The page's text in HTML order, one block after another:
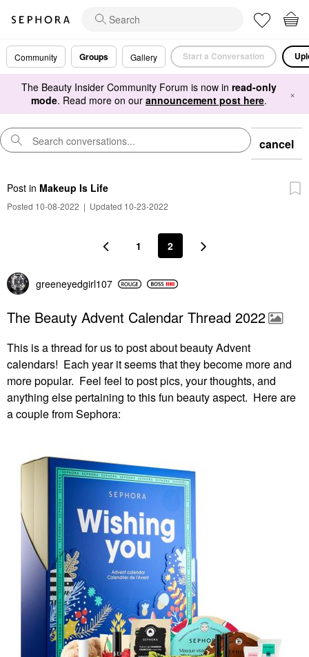
Community Groups Gallery Start a Conversation
The Beauty Insider Community Forum is now in read-only
mode. Read more on our announcement post here. ×
cancel
Post in Makeup Is Life
Posted 10-08-2022 | Updated 10-23-2022
1 2
greeneyedgirl107
The Beauty Advent Calendar Thread 2022
This is a thread for us to post about beauty Advent
calendars! Each year it seems that they become more and
more popular. Feel feel to post pics, your thoughts, and
anything else pertaining to this fun beauty aspect. Here are
a couple from Sephora: